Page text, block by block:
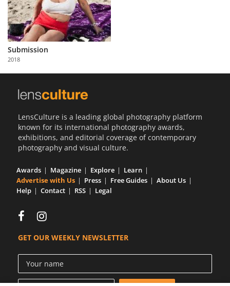
About
Us
Partner
with
Us
Submission
2018
LensCulture is a leading global photography platform
known for its international photography awards,
exhibitions, and editorial coverage of contemporary
photography and visual culture.
Awards Magazine Explore
Learn
Advertise with Us
Press Free Guides
About Us
Help
Contact RSS Legal
GET OUR WEEKLY NEWSLETTER